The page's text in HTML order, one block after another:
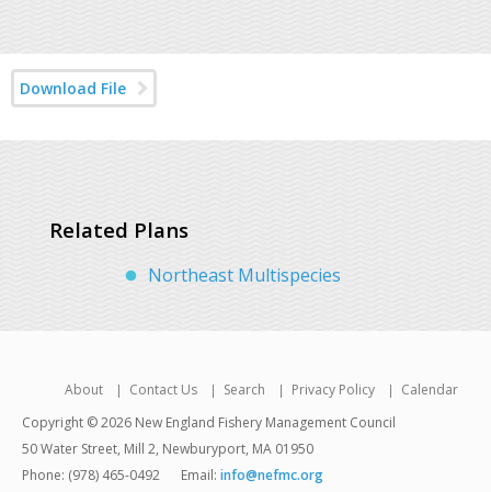
Download File
Related Plans
Northeast Multispecies
About Contact Us Search Privacy Policy
Calendar
Copyright © 2026 New England Fishery Management Council
50 Water Street, Mill 2, Newburyport, MA 01950
Phone: (978) 465-0492
Email: info@nefmc.org